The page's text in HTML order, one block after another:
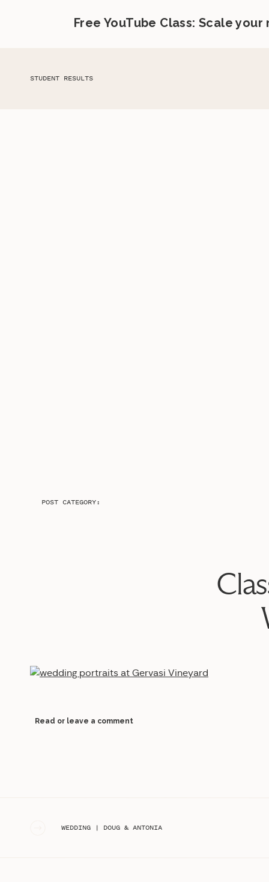
Free YouTube Class: Scale
STUDENT RESULTS
POST CATEGORY:
Read or leave a comment
WEDDING | DOUG & ANTONIA